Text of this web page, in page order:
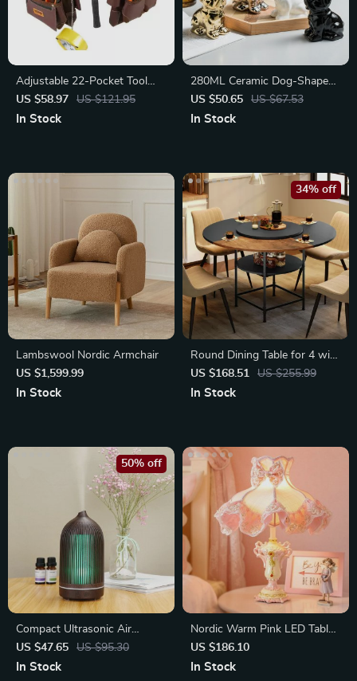
Adjustable 22-Pocket Tool
Waist Belt Pouch for
Electrician
US $58.97 US $121.95
In Stock
280ML Ceramic Dog-Shaped
Soap Dispenser
US $50.65 US $67.53
In Stock
Lambswool Nordic Armchair
US $1,599.99
In Stock
Round Dining Table for 4 with
Storage Shelf
US $168.51 US $255.99
34% off
In Stock
Compact Ultrasonic Air
Humidifier with Cool Mist
US $47.65 US $95.30
50% off
In Stock
Nordic Warm Pink LED Table
Lamp for Bedrooms
US $186.10
In Stock